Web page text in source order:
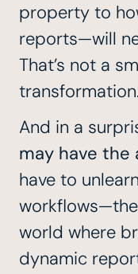
property to
reports—will
That’s not a
transformation.
And in a
may have the
have to
world where
dynamic